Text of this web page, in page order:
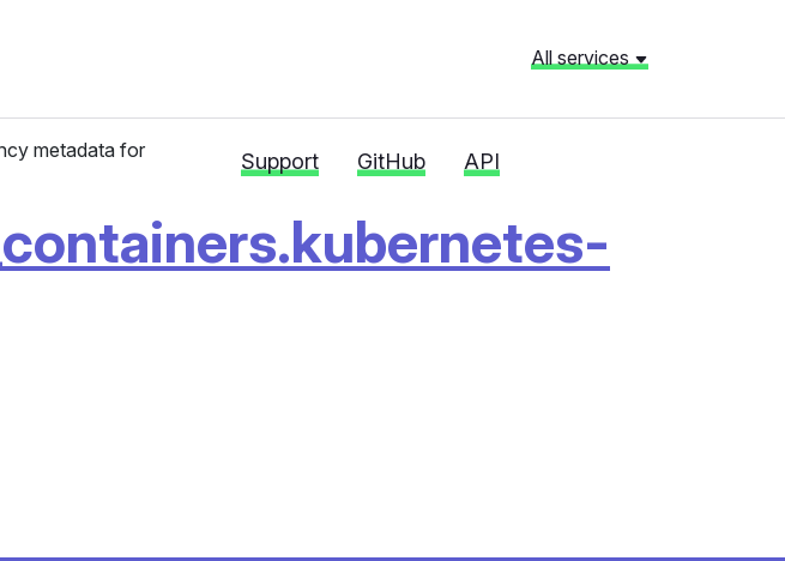
All services
metadata for
Support GitHub API